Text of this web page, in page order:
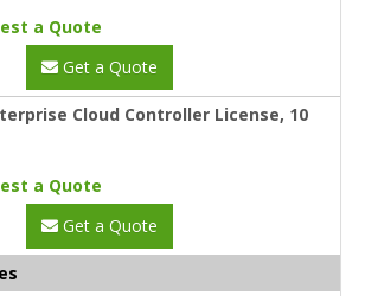
a Quote
Get a Quote
Cloud Controller License, 10
a Quote
Get a Quote